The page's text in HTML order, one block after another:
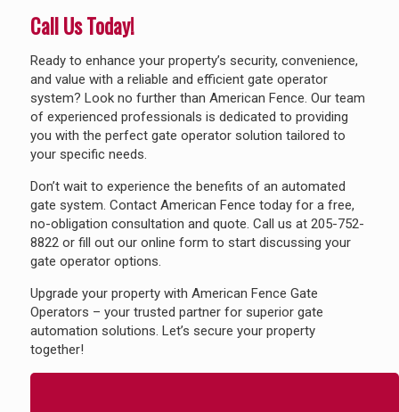
Call Us Today!
Ready to enhance your property’s security, convenience,
and value with a reliable and efficient gate operator
system? Look no further than American Fence. Our team
of experienced professionals is dedicated to providing
you with the perfect gate operator solution tailored to
your specific needs.
Don’t wait to experience the benefits of an automated
gate system. Contact American Fence today for a free,
no-obligation consultation and quote. Call us at 205-752-
8822or fill out our online form to start discussing your
gate operator options.
Upgrade your property with American Fence Gate
Operators – your trusted partner for superior gate
automation solutions. Let’s secure your property
together!